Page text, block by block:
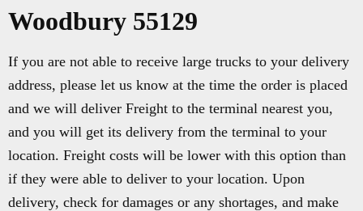
Woodbury 55129
If you are not able to receive large trucks to your delivery
address, please let us know at the time the order is placed
and we will deliver Freight to the terminal nearest you,
and you will get its delivery from the terminal to your
location. Freight costs will be lower with this option than
if they were able to deliver to your location. Upon
delivery, check for damages or any shortages, and make